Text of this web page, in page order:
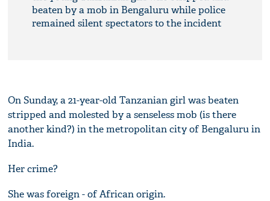
beaten by a mob in Bengaluru while police
remained silent spectators to the incident
On Sunday, a 21-year-old Tanzanian girl was beaten
stripped and molested by a senseless mob (is there
another kind?) in the metropolitan city of Bengaluru in
India.
Her crime?
She was foreign - of African origin.